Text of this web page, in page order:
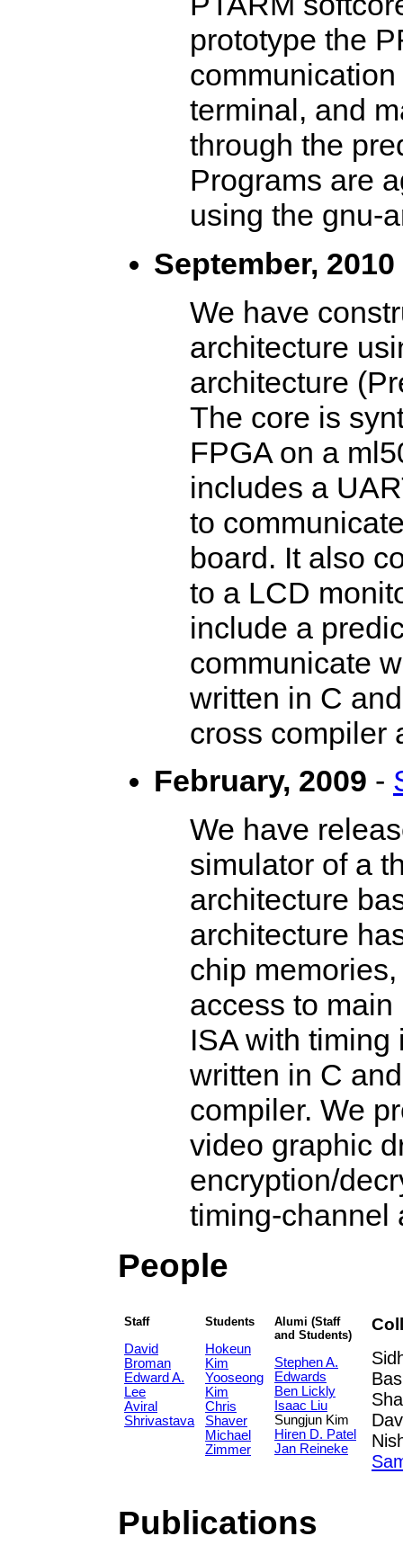
prototype the
terminal, and
through the
Programs are
using the gnu-
September, 2010
We have
architecture
architecture
The core is
FPGA on a
includes a
to
board. It also
to a LCD
include a
communicate
written in C
cross compiler
February, 2009 -
We have
simulator of a
architecture
architecture
chip
access to
ISA with
written in C
compiler. We
video graphic
encryption/
timing-channel
People
Staff
David
Broman
Edward A.
Lee
Aviral
Shrivastava
Students
Hokeun
Kim
Yooseong
Kim
Chris
Shaver
Michael
Zimmer
Alumi (Staff
and Students)
Stephen A.
Edwards
Ben Lickly
Isaac Liu
Sungjun Kim
Hiren D. Patel
Jan Reineke
Publications